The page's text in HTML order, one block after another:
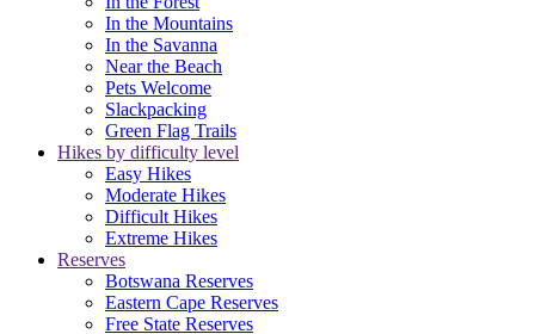
In the Mountains
In the Savanna
Near the Beach
Pets Welcome
Slackpacking
Green Flag Trails
Hikes by difficulty level
Easy Hikes
Moderate Hikes
Difficult Hikes
Extreme Hikes
Reserves
Botswana Reserves
Eastern Cape Reserves
Free State Reserves